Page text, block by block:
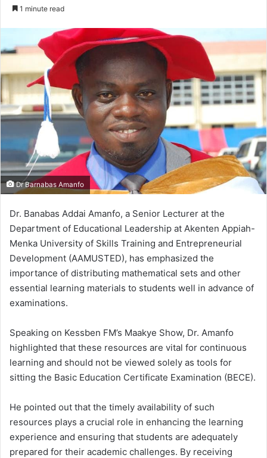
d
a
n
m
a
i
l
1 minute read
Dr Barnabas Amanfo
Dr. Banabas Addai Amanfo, a Senior Lecturer at the
Department of Educational Leadership at Akenten Appiah-
Menka University of Skills Training and Entrepreneurial
Development (AAMUSTED), has emphasized the
importance of distributing mathematical sets and other
essential learning materials to students well in advance of
examinations.
Speaking on Kessben FM’s Maakye Show, Dr. Amanfo
highlighted that these resources are vital for continuous
learning and should not be viewed solely as tools for
sitting the Basic Education Certificate Examination (BECE).
He pointed out that the timely availability of such
resources plays a crucial role in enhancing the learning
experience and ensuring that students are adequately
prepared for their academic challenges. By receiving